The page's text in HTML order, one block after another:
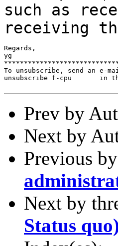
such as
receiving
Regards,
yg
To unsubscribe, send an e-
unsubscribe f-cpu       in
Prev by
Next by
Previous
Next by
Status